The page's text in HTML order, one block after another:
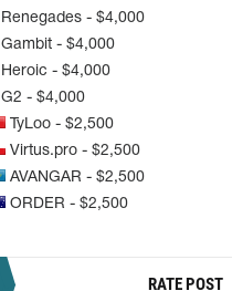
Renegades - $4,000
Gambit - $4,000
Heroic - $4,000
G2 - $4,000
TyLoo - $2,500
Virtus.pro - $2,500
AVANGAR - $2,500
ORDER - $2,500
RATE POST